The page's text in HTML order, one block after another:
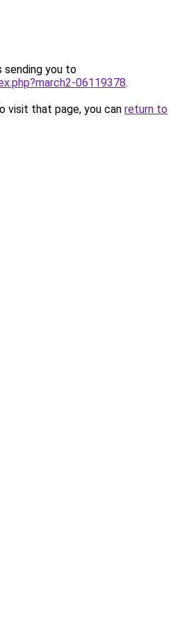
sending you to
06119378.
visit that page, you can return to